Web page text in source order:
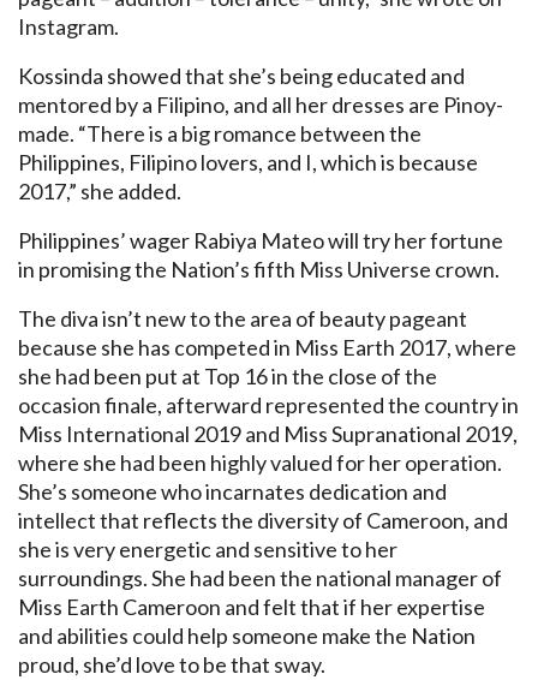
Instagram.
Kossinda showed that she’s being educated and
mentored by a Filipino, and all her dresses are Pinoy-
made. “There is a big romance between the
Philippines, Filipino lovers, and I, which is because
2017,” she added.
Philippines’ wager Rabiya Mateo will try her fortune
in promising the Nation’s fifth Miss Universe crown.
The diva isn’t new to the area of beauty pageant
because she has competed in Miss Earth 2017, where
she had been put at Top 16 in the close of the
occasion finale, afterward represented the country in
Miss International 2019 and Miss Supranational 2019,
where she had been highly valued for her operation.
She’s someone who incarnates dedication and
intellect that reflects the diversity of Cameroon, and
she is very energetic and sensitive to her
surroundings. She had been the national manager of
Miss Earth Cameroon and felt that if her expertise
and abilities could help someone make the Nation
proud, she’d love to be that sway.